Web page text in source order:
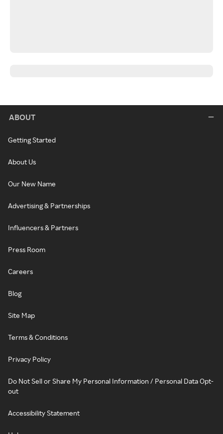
ABOUT
Getting Started
About Us
Our New Name
Advertising & Partnerships
Influencers & Partners
Press Room
Careers
Blog
Site Map
Terms & Conditions
Privacy Policy
Do Not Sell or Share My Personal Information / Personal Data Opt-
out
Accessibility Statement